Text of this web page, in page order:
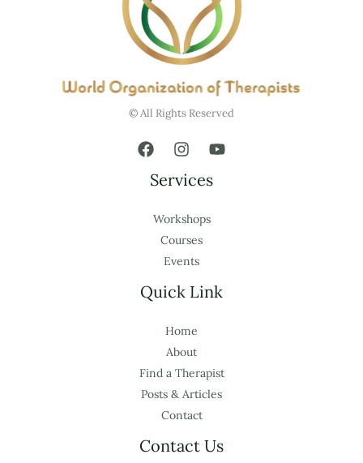
© All Rights Reserved
Services
Workshops
Courses
Events
Quick Link
Home
About
Find a Therapist
Posts & Articles
Contact
Contact Us